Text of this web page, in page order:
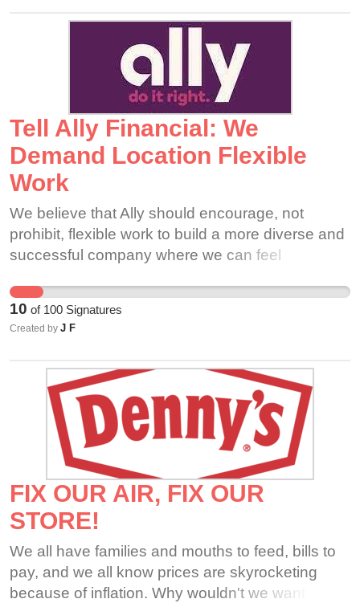
unsafe environment for its residents. By reverting
the start times, the company would also be
reinforcing its pledge to be a green facility by
reducing unnecessary emissions as a result of
the abundance of vehicles sitting at idle.
Tell Ally Financial: We
Demand Location Flexible
Work
We believe that Ally should encourage, not
prohibit, flexible work to build a more diverse and
successful company where we can feel
inclusive culture” together.
10 of 100 Signatures
Created by J F
FIX OUR AIR, FIX OUR
STORE!
We all have families and mouths to feed, bills to
pay, and we all know prices are skyrocketing
because of inflation. Why wouldn't we want to be